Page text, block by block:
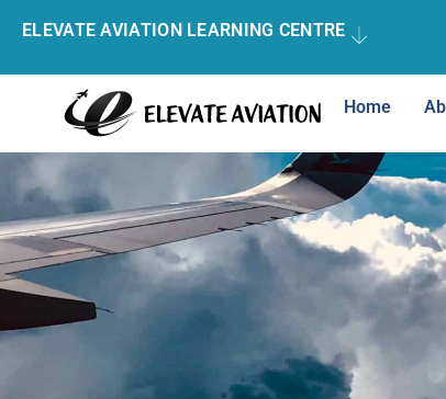
ELEVATE AVIATION LEARNING CENTRE
Home